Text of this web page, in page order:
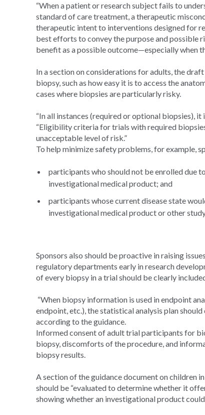
“When a patient or research subject fails to
standard of care treatment, a therapeutic
therapeutic intent to interventions designed for
best efforts to convey the purpose and possible
benefit as a possible outcome—especially when
In a section on considerations for adults, the
biopsy, such as how easy it is to access the
cases where biopsies are particularly risky.
“In all instances (required or optional biopsies),
“Eligibility criteria for trials with required
unacceptable level of risk.”
To help minimize safety problems, for example,
participants who should not be enrolled due
investigational medical product; and
participants whose current disease state
investigational medical product or other
Sponsors also should be proactive in raising
regulatory departments early in research
of every biopsy in a trial should be clearly
“When biopsy information is used in endpoint
endpoint, etc.), the statistical analysis plan
according to the guidance.
Informed consent of adult trial participants for
biopsy, discomforts of the procedure, and
biopsy results.
A section of the guidance document on children
should be “evaluated to determine whether it
showing whether an investigational product